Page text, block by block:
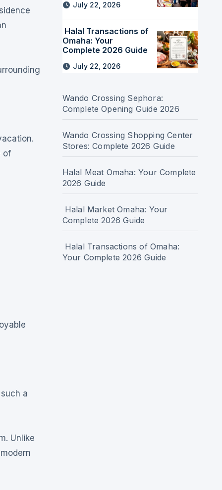
of
a
Unlike
July 22, 2026
Halal Transactions of
Omaha: Your
Complete 2026 Guide
July 22, 2026
Wando Crossing Sephora:
Complete Opening Guide 2026
Wando Crossing Shopping Center
Stores: Complete 2026 Guide
Halal Meat Omaha: Your Complete
2026 Guide
Halal Market Omaha: Your
Complete 2026 Guide
Halal Transactions of Omaha:
Your Complete 2026 Guide